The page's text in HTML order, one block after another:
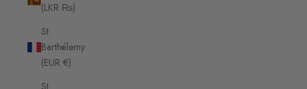
(LKR ₨)
St.
Barthélemy
(EUR €)